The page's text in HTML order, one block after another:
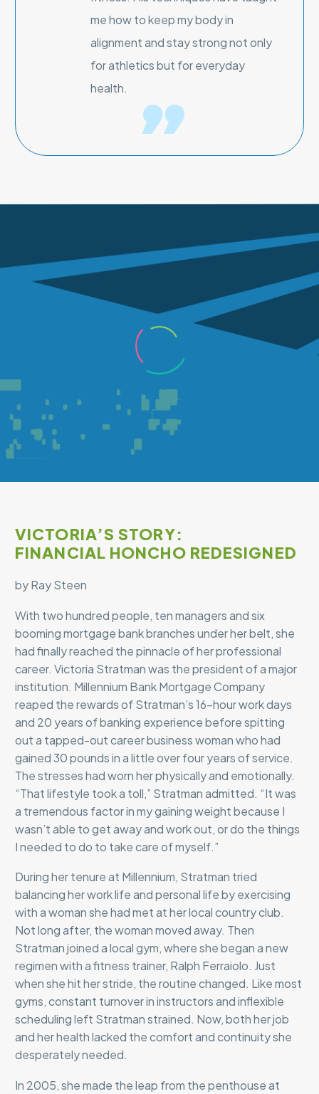
me how to keep my body in
alignment and stay strong not only
for athletics but for everyday
health.
VICTORIA’S STORY:
FINANCIAL HONCHO REDESIGNED
by Ray Steen
With two hundred people, ten managers and six
booming mortgage bank branches under her belt, she
had finally reached the pinnacle of her professional
career. Victoria Stratman was the president of a major
institution. Millennium Bank Mortgage Company
reaped the rewards of Stratman’s 16-hour work days
and 20 years of banking experience before spitting
out a tapped-out career business woman who had
gained 30 pounds in a little over four years of service.
The stresses had worn her physically and emotionally.
“That lifestyle took a toll,” Stratman admitted. “It was
a tremendous factor in my gaining weight because I
wasn’t able to get away and work out, or do the things
I needed to do to take care of myself.”
During her tenure at Millennium, Stratman tried
balancing her work life and personal life by exercising
with a woman she had met at her local country club.
Not long after, the woman moved away. Then
Stratman joined a local gym, where she began a new
regimen with a fitness trainer, Ralph Ferraiolo. Just
when she hit her stride, the routine changed. Like most
gyms, constant turnover in instructors and inflexible
scheduling left Stratman strained. Now, both her job
and her health lacked the comfort and continuity she
desperately needed.
In 2005, she made the leap from the penthouse at